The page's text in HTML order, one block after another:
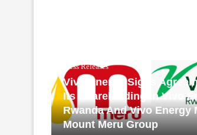
Press Releases
Vivo Energy Signs
Its Shareholding In Vivo
Rwanda And Vivo Energy
Mount Meru Group